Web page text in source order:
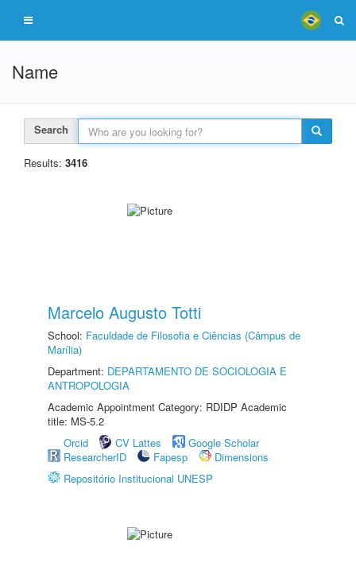
Name
Search
Results: 3416
Marcelo Augusto Totti
School: Faculdade de Filosofia e Ciências (Câmpus de
Marília)
Department: DEPARTAMENTO DE SOCIOLOGIA E
ANTROPOLOGIA
Academic Appointment Category: RDIDP Academic
title: MS-5.2
Orcid
CV Lattes
Google Scholar
ResearcherID
Fapesp
Dimensions
Repositório Institucional UNESP